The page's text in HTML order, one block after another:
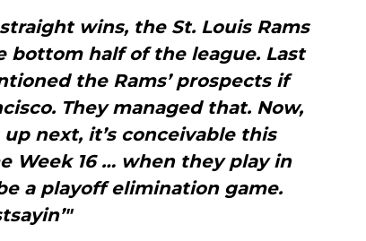
wins, the St. Louis Rams
bottom half of the league. Last
the Rams’ prospects if
They managed that. Now,
next, it’s conceivable this
Week 16 … when they play in
a playoff elimination game.